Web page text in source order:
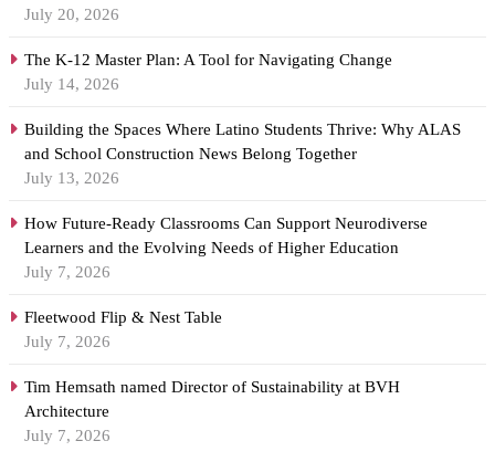
July 20, 2026
The K-12 Master Plan: A Tool for Navigating Change
July 14, 2026
Building the Spaces Where Latino Students Thrive: Why ALAS
and School Construction News Belong Together
July 13, 2026
How Future-Ready Classrooms Can Support Neurodiverse
Learners and the Evolving Needs of Higher Education
July 7, 2026
Fleetwood Flip & Nest Table
July 7, 2026
Tim Hemsath named Director of Sustainability at BVH
Architecture
July 7, 2026